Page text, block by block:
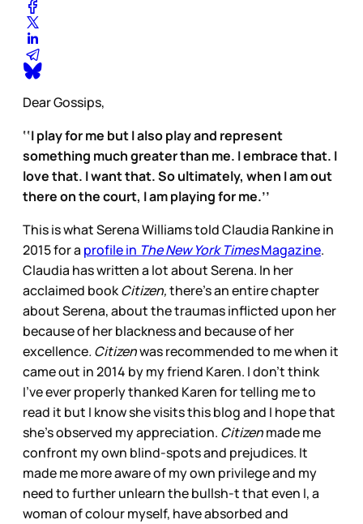
Dear Gossips,
‘‘I play for me but I also play and represent
something much greater than me. I embrace that. I
love that. I want that. So ultimately, when I am out
there on the court, I am playing for me.’’
This is what Serena Williams told Claudia Rankine in
2015 for a profile in The New York TimesMagazine.
Claudia has written a lot about Serena. In her
acclaimed bookCitizen,there’s an entire chapter
about Serena, about the traumas inflicted upon her
because of her blackness and because of her
excellence. Citizenwas recommended to me when it
came out in 2014 by my friend Karen. I don’t think
I’ve ever properly thanked Karen for telling me to
read it but I know she visits this blog and I hope that
she’s observed my appreciation. Citizenmade me
confront my own blind-spots and prejudices. It
made me more aware of my own privilege and my
need to further unlearn the bullsh-t that even I, a
woman of colour myself, have absorbed and